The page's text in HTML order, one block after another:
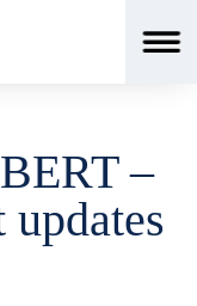
–